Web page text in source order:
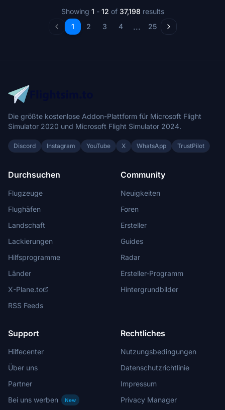
Showing 1 - 12 of 37,198 results
1
2 3 4 ... 25
Die größte kostenlose Addon-Plattform für Microsoft Flight
Simulator 2020 und Microsoft Flight Simulator 2024.
Discord Instagram YouTube X WhatsApp TrustPilot
Durchsuchen
Flugzeuge
Flughäfen
Landschaft
Lackierungen
Hilfsprogramme
Länder
X-Plane.to
RSS Feeds
Community
Neuigkeiten
Foren
Ersteller
Guides
Radar
Ersteller-Programm
Hintergrundbilder
Support
Hilfecenter
Über uns
Partner
Bei uns werben
New
Rechtliches
Nutzungsbedingungen
Datenschutzrichtlinie
Impressum
Privacy Manager